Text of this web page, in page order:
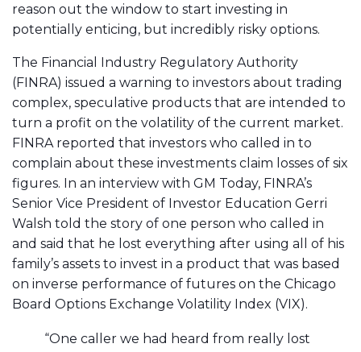
reason out the window to start investing in
potentially enticing, but incredibly risky options.
The Financial Industry Regulatory Authority
(FINRA) issued a warning to investors about trading
complex, speculative products that are intended to
turn a profit on the volatility of the current market.
FINRA reported that investors who called in to
complain about these investments claim losses of six
figures. In an interview with GM Today, FINRA’s
Senior Vice President of Investor Education Gerri
Walsh told the story of one person who called in
and said that he lost everything after using all of his
family’s assets to invest in a product that was based
on inverse performance of futures on the Chicago
Board Options Exchange Volatility Index (VIX).
“One caller we had heard from really lost